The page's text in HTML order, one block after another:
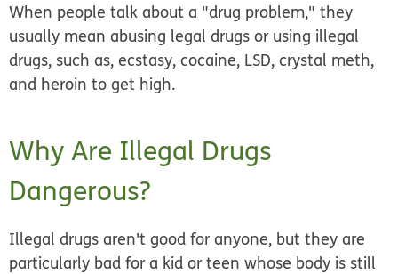
When people talk about a "drug problem," they
usually mean abusing legal drugs or using illegal
drugs, such as, ecstasy, cocaine, LSD, crystal meth,
and heroin to get high.
Why Are Illegal Drugs
Dangerous?
Illegal drugs aren't good for anyone, but they are
particularly bad for a kid or teen whose body is still